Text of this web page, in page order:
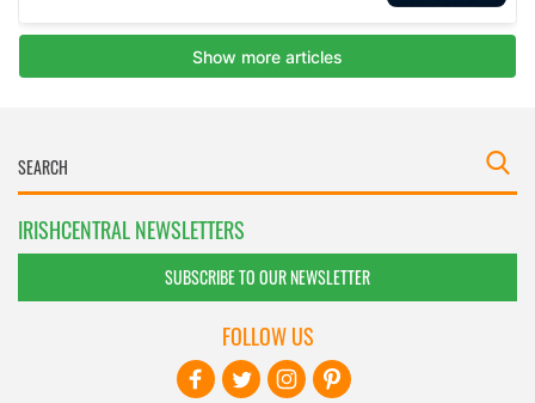
IRISHCENTRAL NEWSLETTERS
SUBSCRIBE TO OUR NEWSLETTER
FOLLOW US